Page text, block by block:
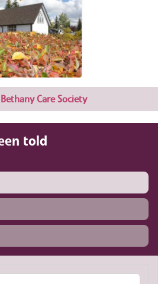
Bethany Care Society
told